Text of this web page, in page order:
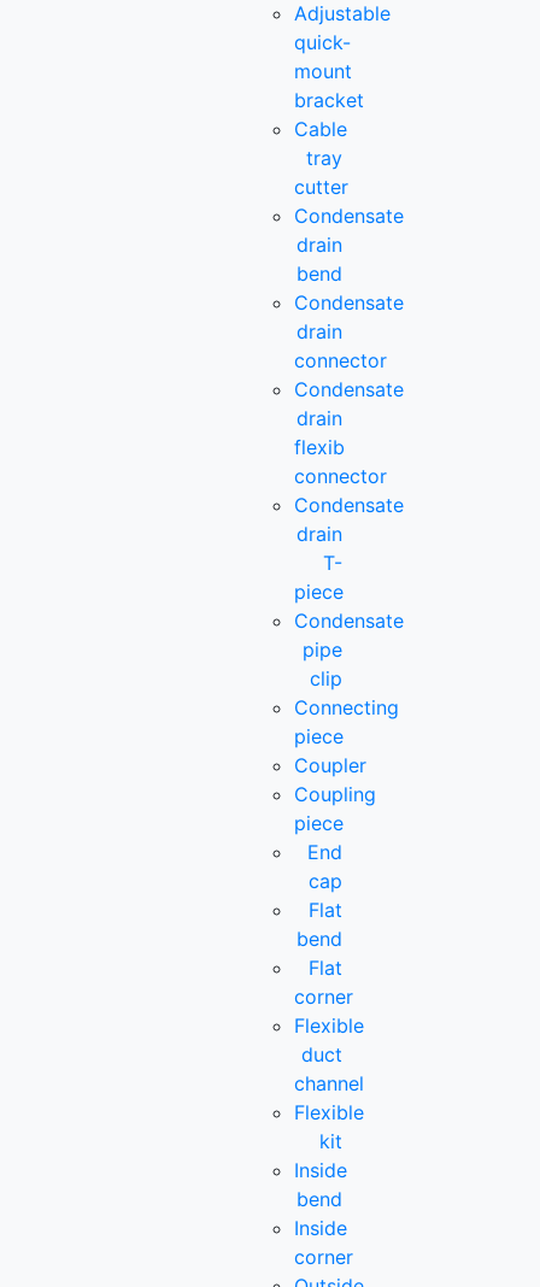
Adjustable
quick-
mount
bracket
Cable
tray
cutter
Condensate
drain
bend
Condensate
drain
connector
Condensate
drain
flexib
connector
Condensate
drain
T-
piece
Condensate
pipe
clip
Connecting
piece
Coupler
Coupling
piece
End
cap
Flat
bend
Flat
corner
Flexible
duct
channel
Flexible
kit
Inside
bend
Inside
corner